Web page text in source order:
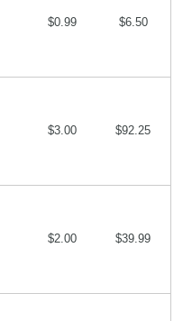
$0.99 $6.50
$3.00 $92.25
$2.00 $39.99